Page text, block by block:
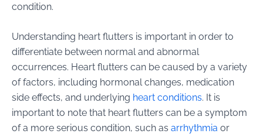
condition.
Understanding heart flutters is important in order to
differentiate between normal and abnormal
occurrences. Heart flutters can be caused by a variety
of factors, including hormonal changes, medication
side effects, and underlying heart conditions. It is
important to note that heart flutters can be a symptom
of a more serious condition, such as arrhythmia or